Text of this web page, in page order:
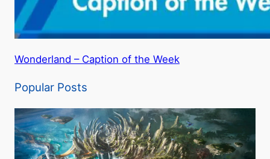
Wonderland – Caption of the Week
Popular Posts